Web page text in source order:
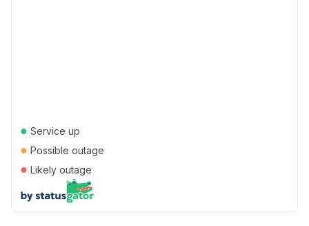
● Service up
● Possible outage
● Likely outage